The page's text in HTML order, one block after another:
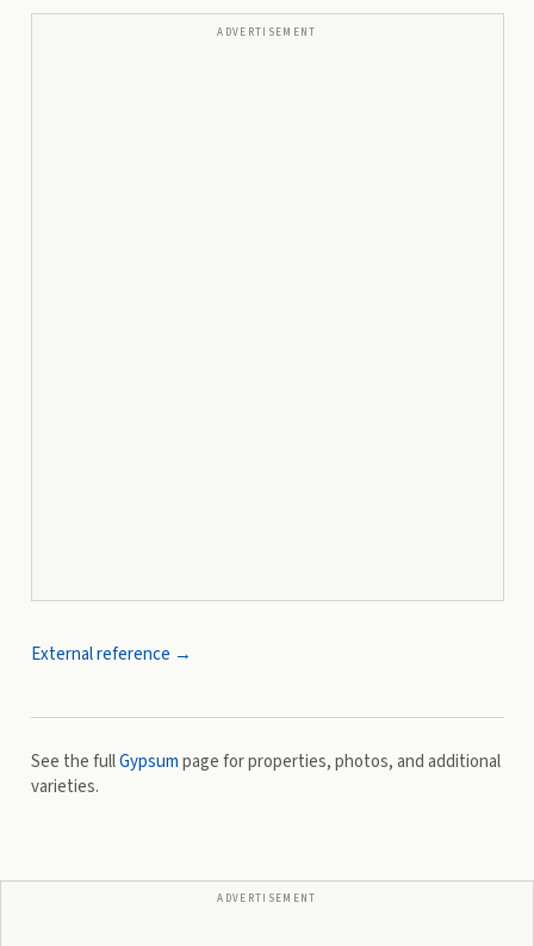
ADVERTISEMENT
External reference →
See the fullGypsumpage for properties, photos, and additional
varieties.
ADVERTISEMENT